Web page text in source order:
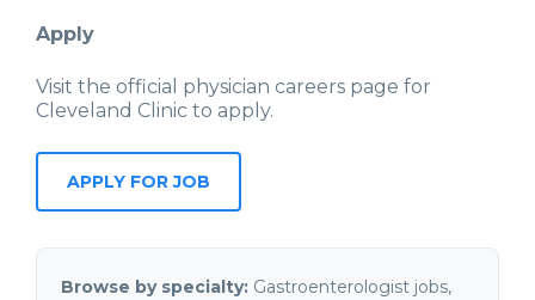
Apply
Visit the official physician careers page for
Cleveland Clinic to apply.
APPLY FOR JOB
Browse by specialty: Gastroenterologist jobs,